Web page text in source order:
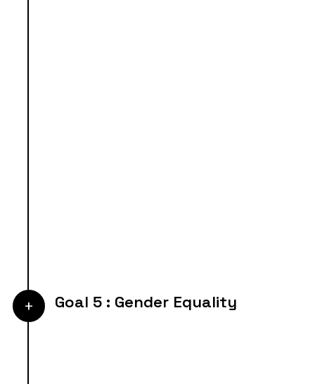
+ Goal 5 : Gender Equality